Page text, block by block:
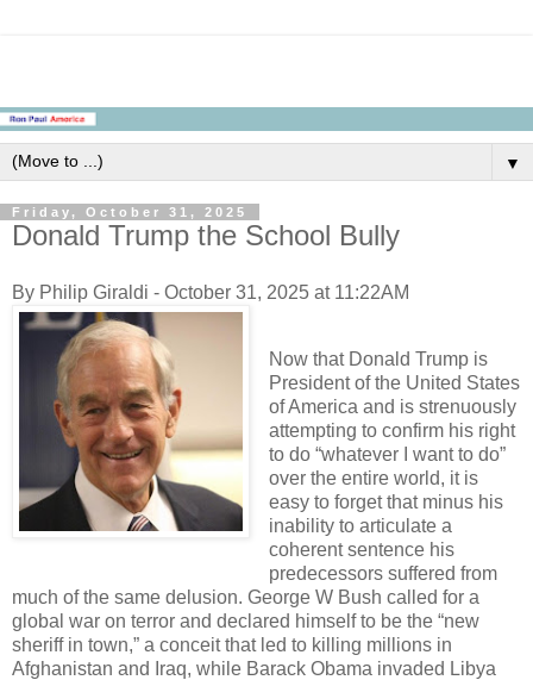
▼
Friday, October 31, 2025
Donald Trump the School Bully
By Philip Giraldi - October 31, 2025 at 11:22AM
Now that Donald Trump is
President of the United States
of America and is strenuously
attempting to confirm his right
to do “whatever I want to do”
over the entire world, it is
easy to forget that minus his
inability to articulate a
coherent sentence his
predecessors suffered from
much of the same delusion. George W Bush called for a
global war on terror and declared himself to be the “new
sheriff in town,” a conceit that led to killing millions in
Afghanistan and Iraq, while Barack Obama invaded Libya